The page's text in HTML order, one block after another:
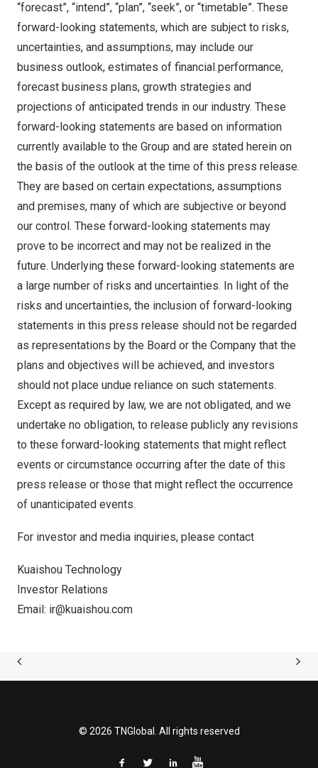
“forecast”, “intend”, “plan”, “seek”, or “timetable”. These
forward-looking statements, which are subject to risks,
uncertainties, and assumptions, may include our
business outlook, estimates of financial performance,
forecast business plans, growth strategies and
projections of anticipated trends in our industry. These
forward-looking statements are based on information
currently available to the Group and are stated herein on
the basis of the outlook at the time of this press release.
They are based on certain expectations, assumptions
and premises, many of which are subjective or beyond
our control. These forward-looking statements may
prove to be incorrect and may not be realized in the
future. Underlying these forward-looking statements are
a large number of risks and uncertainties. In light of the
risks and uncertainties, the inclusion of forward-looking
statements in this press release should not be regarded
as representations by the Board or the Company that the
plans and objectives will be achieved, and investors
should not place undue reliance on such statements.
Except as required by law, we are not obligated, and we
undertake no obligation, to release publicly any revisions
to these forward-looking statements that might reflect
events or circumstance occurring after the date of this
press release or those that might reflect the occurrence
of unanticipated events.
For investor and media inquiries, please contact
Kuaishou Technology
Investor Relations
Email: ir@kuaishou.com
© 2026 TNGlobal. All rights reserved